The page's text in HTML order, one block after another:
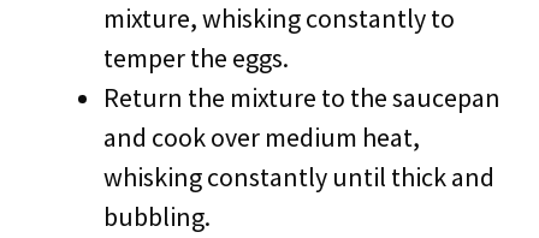
mixture, whisking constantly to
temper the eggs.
Return the mixture to the saucepan
and cook over medium heat,
whisking constantly until thick and
bubbling.